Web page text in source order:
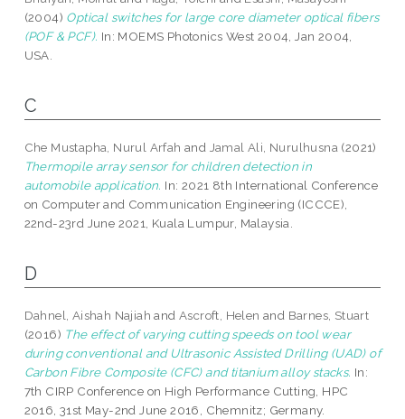
(2004) Optical switches for large core diameter optical fibers
(POF & PCF). In: MOEMS Photonics West 2004, Jan 2004,
USA.
C
Che Mustapha, Nurul Arfah and Jamal Ali, Nurulhusna (2021)
Thermopile array sensor for children detection in
automobile application. In: 2021 8th International Conference
on Computer and Communication Engineering (ICCCE),
22nd-23rd June 2021, Kuala Lumpur, Malaysia.
D
Dahnel, Aishah Najiah andAscroft, Helen and Barnes, Stuart
(2016) The effect of varying cutting speeds on tool wear
during conventional and Ultrasonic Assisted Drilling (UAD) of
Carbon Fibre Composite (CFC) and titanium alloy stacks. In:
7th CIRP Conference on High Performance Cutting, HPC
2016, 31st May-2nd June 2016, Chemnitz; Germany.